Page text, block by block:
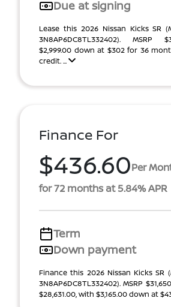
Due at signing
Lease this 2026 Nissan Kicks SR
3N8AP6DC8TL332402). MSRP
$2,999.00 down at $302 for 36
credit. ...
Finance For
$436.60Per
for 72 months at 5.84% APR
Term
Down payment
Finance this 2026 Nissan Kicks SR
3N8AP6DC8TL332402). MSRP
$28,631.00, with $3,165.00 down at